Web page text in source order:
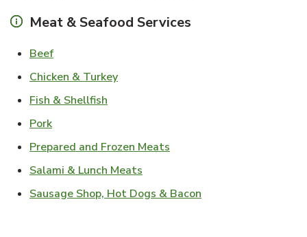
Meat & Seafood Services
BeefLink Opens in New Tab
Chicken & TurkeyLink Opens in New Tab
Fish & Shellfish
PorkLink Opens in New Tab
Prepared and Frozen Meats
Salami & Lunch Meats
Sausage Shop, Hot Dogs & Bacon